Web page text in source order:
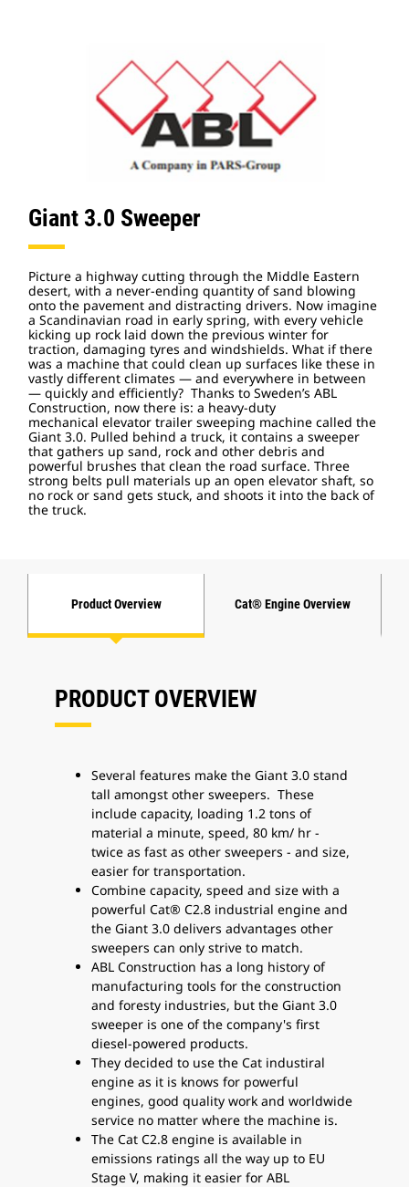
Giant 3.0 Sweeper
Picture a highway cutting through the Middle Eastern
desert, with a never-ending quantity of sand blowing
onto the pavement and distracting drivers. Now imagine
a Scandinavian road in early spring, with every vehicle
kicking up rock laid down the previous winter for
traction, damaging tyres and windshields. What if there
was a machine that could clean up surfaces like these in
vastly different climates — and everywhere in between
— quickly and efficiently? Thanks to Sweden’s ABL
Construction, now there is: a heavy-duty
mechanical elevator trailer sweeping machine called the
Giant 3.0. Pulled behind a truck, it contains a sweeper
that gathers up sand, rock and other debris and
powerful brushes that clean the road surface. Three
strong belts pull materials up an open elevator shaft, so
no rock or sand gets stuck, and shoots it into the back of
the truck.
Product Overview Cat® Engine Overview
PRODUCT OVERVIEW
Several features make the Giant 3.0 stand
tall amongst other sweepers. These
include capacity, loading 1.2 tons of
material a minute, speed, 80 km/ hr -
twice as fast as other sweepers - and size,
easier for transportation.
Combine capacity, speed and size with a
powerful Cat® C2.8 industrial engine and
the Giant 3.0 delivers advantages other
sweepers can only strive to match.
ABL Construction has a long history of
manufacturing tools for the construction
and foresty industries, but the Giant 3.0
sweeper is one of the company's first
diesel-powered products.
They decided to use the Cat industiral
engine as it is knows for powerful
engines, good quality work and worldwide
service no matter where the machine is.
The Cat C2.8 engine is available in
emissions ratings all the way up to EU
Stage V, making it easier for ABL